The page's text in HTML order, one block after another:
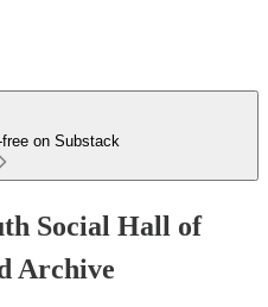
on Substack
Social Hall of
Archive